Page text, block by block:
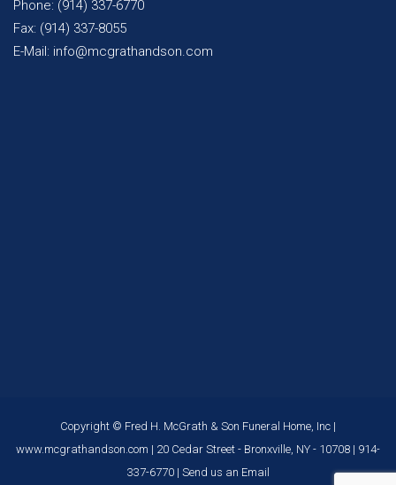
Phone: (914) 337-6770
Fax: (914) 337-8055
E-Mail: info@mcgrathandson.com
Copyright © Fred H. McGrath & Son Funeral Home, Inc |
www.mcgrathandson.com | 20 Cedar Street - Bronxville, NY - 10708 | 914-
337-6770| Send us an Email